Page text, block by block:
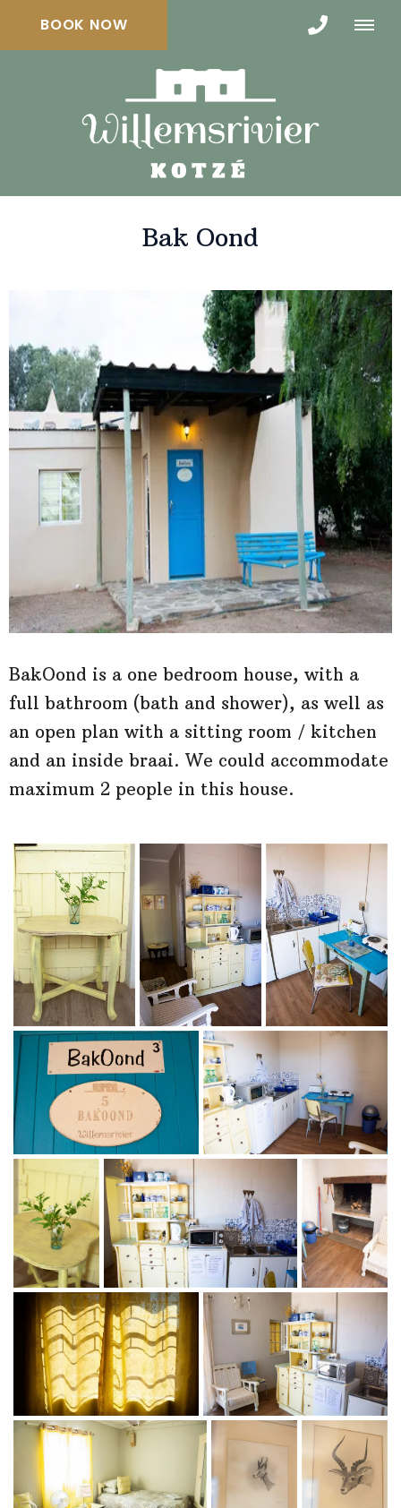
BOOK NOW
Bak Oond
BakOond is a one bedroom house, with a
full bathroom (bath and shower), as well as
an open plan with a sitting room / kitchen
and an inside braai. We could accommodate
maximum 2 people in this house.